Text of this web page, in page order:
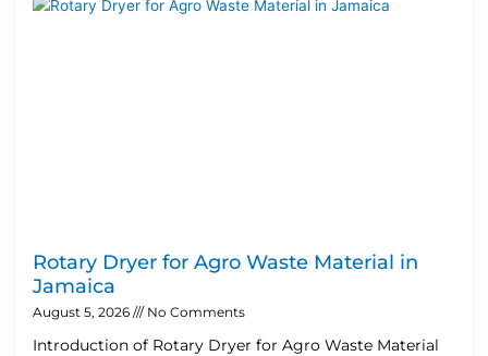
Rotary Dryer for Agro Waste Material in
Jamaica
August 5, 2026 No Comments
Introduction of Rotary Dryer for Agro Waste Material